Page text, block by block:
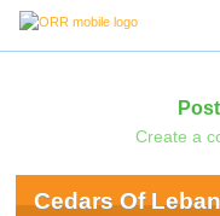
Create a
Cedars Of